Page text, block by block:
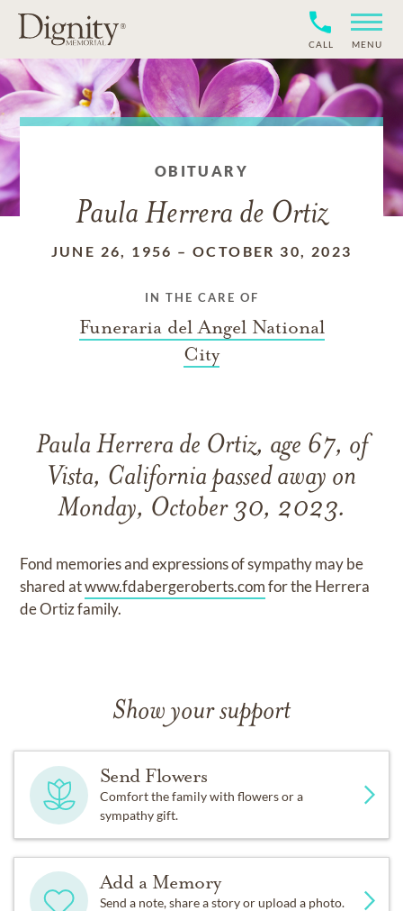
CALL MENU
OBITUARY
Paula Herrera de Ortiz
JUNE 26, 1956 – OCTOBER 30, 2023
IN THE CARE OF
Funeraria del Angel National
City
Paula Herrera de Ortiz, age 67, of
Vista, California passed away on
Monday, October 30, 2023.
Fond memories and expressions of sympathy may be
shared atwww.fdabergeroberts.comfor the Herrera
de Ortiz family.
Show your support
Send Flowers
Comfort the family with flowers or a
sympathy gift.
Add a Memory
Send a note, share a story or upload a photo.